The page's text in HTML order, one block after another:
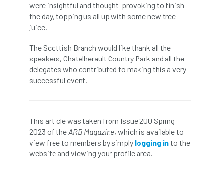
Countryside Stewardship
cross industry news Crown & Canopy
Cryphonectria parasitica
David Lonsdale deadwood death
debate Debt defra deployment
were insightful and thought-provoking to finish
the day, topping us all up with some new tree
juice.
The Scottish Branch would like thank all the
speakers, Chatelherault Country Park and all the
delegates who contributed to making this a very
successful event.
This article was taken from Issue 200 Spring
2023 of theARB Magazine, which is available to
view free to members by simply logging into the
website and viewing your profile area.